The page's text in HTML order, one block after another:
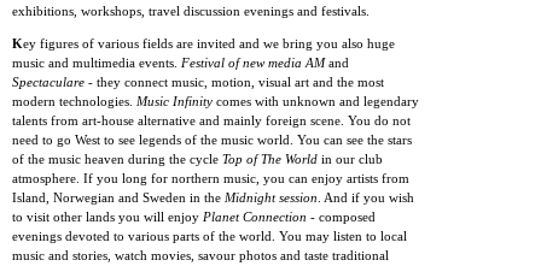
exhibitions, workshops, travel discussion evenings and festivals.
Key figures of various fields are invited and we bring you also huge
music and multimedia events. Festival of new media AMand
Spectaculare - they connect music, motion, visual art and the most
modern technologies. Music Infinity comes with unknown and legendary
talents from art-house alternative and mainly foreign scene. You do not
need to go West to see legends of the music world. You can see the stars
of the music heaven during the cycle Top of The World in our club
atmosphere. If you long for northern music, you can enjoy artists from
Island, Norwegian and Sweden in the Midnight session . And if you wish
to visit other lands you will enjoy Planet Connection - composed
evenings devoted to various parts of the world. You may listen to local
music and stories, watch movies, savour photos and taste traditional